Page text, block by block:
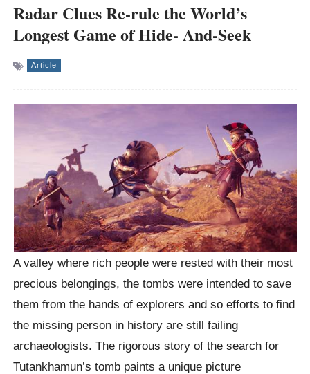
Radar Clues Re-rule the World’s
Longest Game of Hide- And-Seek
Article
A valley where rich people were rested with their most
precious belongings, the tombs were intended to save
them from the hands of explorers and so efforts to find
the missing person in history are still failing
archaeologists. The rigorous story of the search for
Tutankhamun’s tomb paints a unique picture